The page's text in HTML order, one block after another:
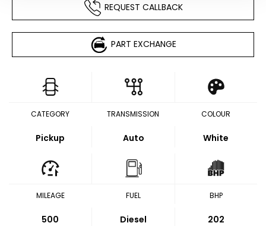
REQUEST CALLBACK
PART EXCHANGE
CATEGORY
Pickup
TRANSMISSION
Auto
COLOUR
White
MILEAGE
500
FUEL
Diesel
BHP
202